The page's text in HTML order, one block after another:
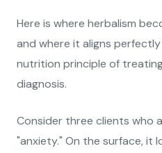
Here is where herbalism
and where it aligns
nutrition principle of
diagnosis.
Consider three clients who
"anxiety." On the surface, it